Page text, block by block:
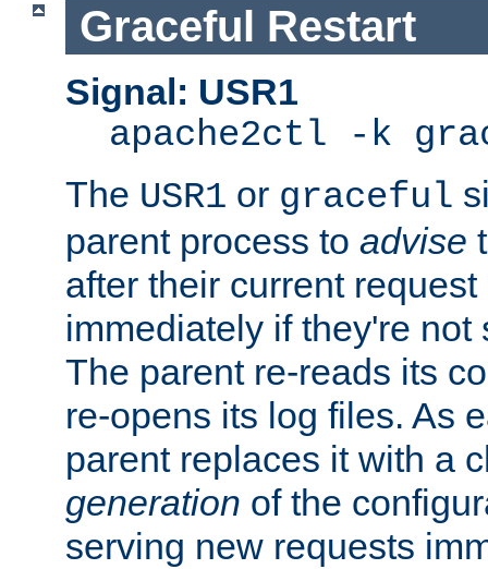
Graceful Restart
Signal: USR1
apache2ctl -k
The USR1 or graceful
parent process to advise
after their current
immediately if they're not
The parent re-reads its
re-opens its log files. As
parent replaces it with a
generation of the
serving new requests